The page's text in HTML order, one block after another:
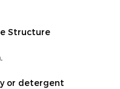
Structure
or detergent